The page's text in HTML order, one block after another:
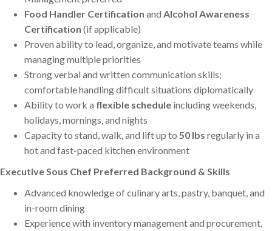
Food Handler Certification and Alcohol Awareness
Certification (if applicable)
Proven ability to lead, organize, and motivate teams while
managing multiple priorities
Strong verbal and written communication skills;
comfortable handling difficult situations diplomatically
Ability to work a flexible schedule including weekends,
holidays, mornings, and nights
Capacity to stand, walk, and lift up to 50 lbs regularly in a
hot and fast-paced kitchen environment
Executive Sous Chef Preferred Background & Skills
Advanced knowledge of culinary arts, pastry, banquet, and
in-room dining
Experience with inventory management and procurement,